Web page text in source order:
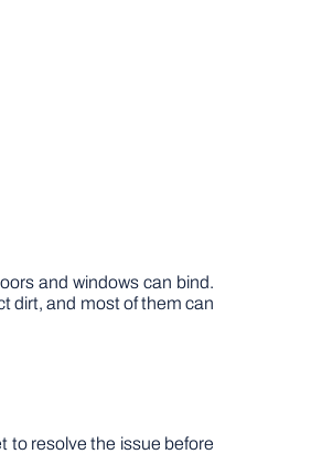
and windows can bind.
dirt, and most of them can
to resolve the issue before